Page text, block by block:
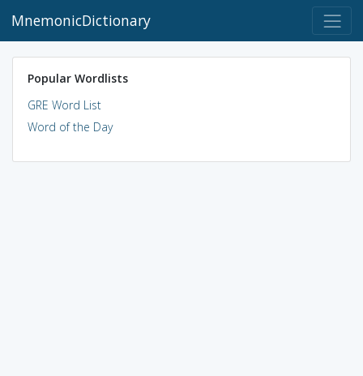
MnemonicDictionary
Popular Wordlists
GRE Word List
Word of the Day